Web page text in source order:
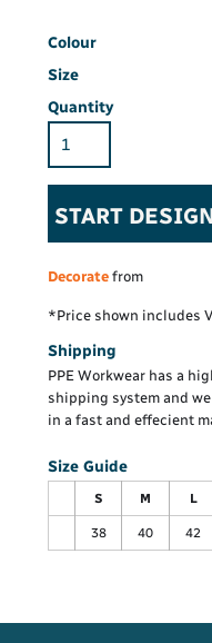
Colour
Size
Quantity
Decorate from
*Price shown includes
Shipping
PPE Workwear has a
shipping system and
in a fast and effecient
Size Guide
S M L
38 40 42